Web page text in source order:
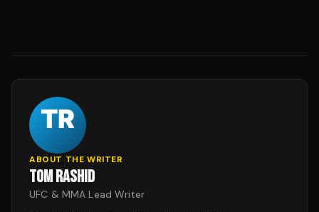
ABOUT THE WRITER
TOM RASHID
UFC & MMA Lead Writer